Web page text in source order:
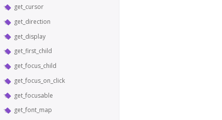
get_cursor
get_direction
get_display
get_first_child
get_focus_child
get_focus_on_click
get_focusable
get_font_map